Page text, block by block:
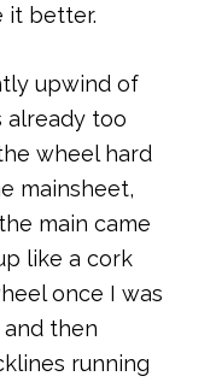
it better.
upwind of
already too
wheel hard
mainsheet,
main came
like a cork
once I was
then
running